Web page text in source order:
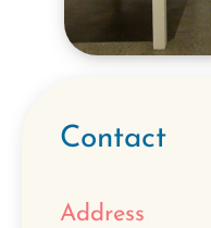
Contact
Address